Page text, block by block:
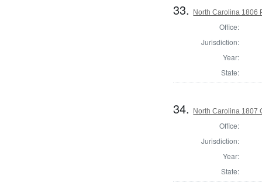
33. North Carolina 1806
Office:
Jurisdiction:
Year:
State:
34. North Carolina 1807
Office:
Jurisdiction:
Year:
State: